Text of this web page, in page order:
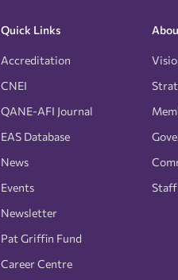
Quick Links
Accreditation
CNEI
QANE-AFI Journal
EAS Database
News
Events
Newsletter
Pat Griffin Fund
Career Centre